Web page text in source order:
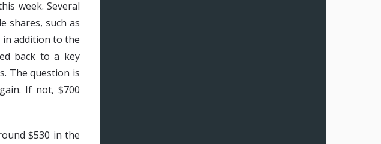
week. Several
shares, such as
in addition to the
back to a key
The question is
If not, $700
$530 in the